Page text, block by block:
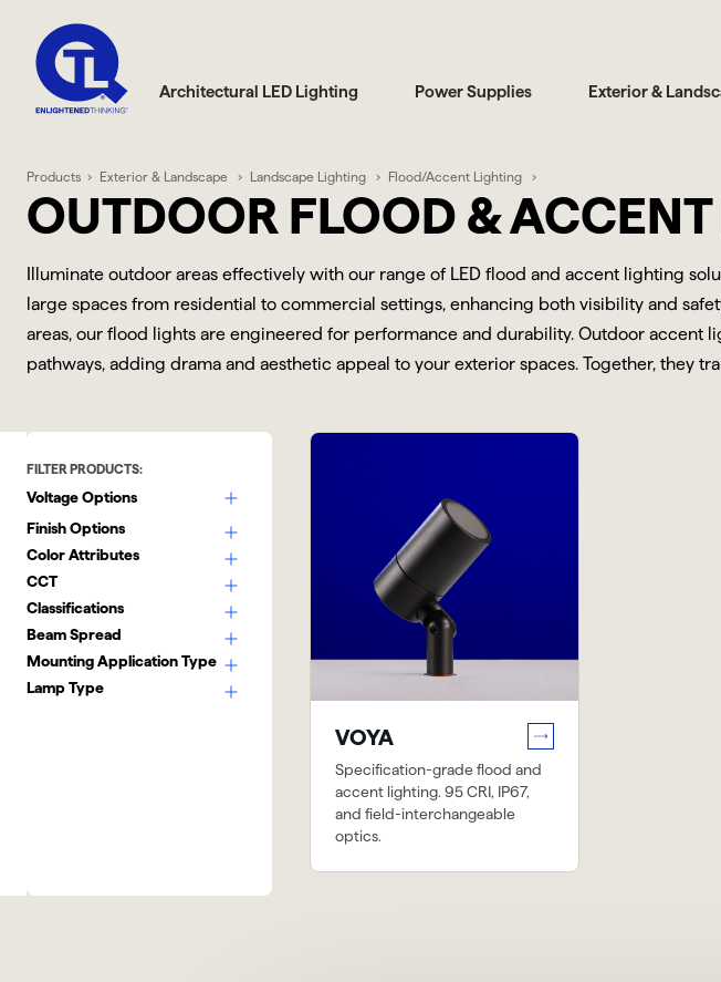
Architectural LED Lighting Power Supplies Exterior &
Products Exterior & Landscape Landscape Lighting Flood/Accent Lighting
OUTDOOR FLOOD &
Illuminate outdoor areas effectively with our range of LED flood and accent lighting
large spaces from residential to commercial settings, enhancing both visibility and
areas, our flood lights are engineered for performance and durability. Outdoor
pathways, adding drama and aesthetic appeal to your exterior spaces. Together, they
FILTER PRODUCTS:
Voltage Options
Finish Options
Color Attributes
CCT
Classifications
Beam Spread
Mounting Application Type
Lamp Type
VOYA
Specification-grade flood and
accent lighting. 95 CRI, IP67,
and field-interchangeable
optics.